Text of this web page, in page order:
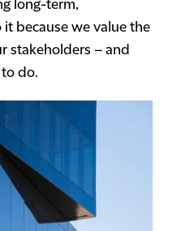
long-term,
because we value the
stakeholders – and
to do.